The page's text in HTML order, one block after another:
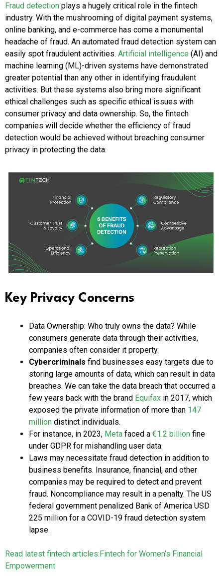
Fraud detection plays a hugely critical role in the fintech
industry. With the mushrooming of digital payment systems,
online banking, and e-commerce has come a monumental
headache of fraud. An automated fraud detection system can
easily spot fraudulent activities. Artificial intelligence (AI) and
machine learning (ML)-driven systems have demonstrated
greater potential than any other in identifying fraudulent
activities. But these systems also bring more significant
ethical challenges such as specific ethical issues with
consumer privacy and data ownership. So, the fintech
companies will decide whether the efficiency of fraud
detection would be achieved without breaching consumer
privacy in protecting the data.
Key Privacy Concerns
Data Ownership: Who truly owns the data? While
consumers generate data through their activities,
companies often consider it property.
Cybercriminals find businesses easy targets due to
storing large amounts of data, which can result in data
breaches. We can take the data breach that occurred a
few years back with the brand Equifax in 2017, which
exposed the private information of more than 147
million distinct individuals.
For instance, in 2023, Meta faced a €1.2 billion fine
under GDPR for mishandling user data.
Laws may necessitate fraud detection in addition to
business benefits. Insurance, financial, and other
companies may be required to detect and prevent
fraud. Noncompliance may result in a penalty. The US
federal government penalized Bank of America USD
225 million for a COVID-19 fraud detection system
lapse.
Read latest fintech articles:Fintech for Women’s Financial
Empowerment